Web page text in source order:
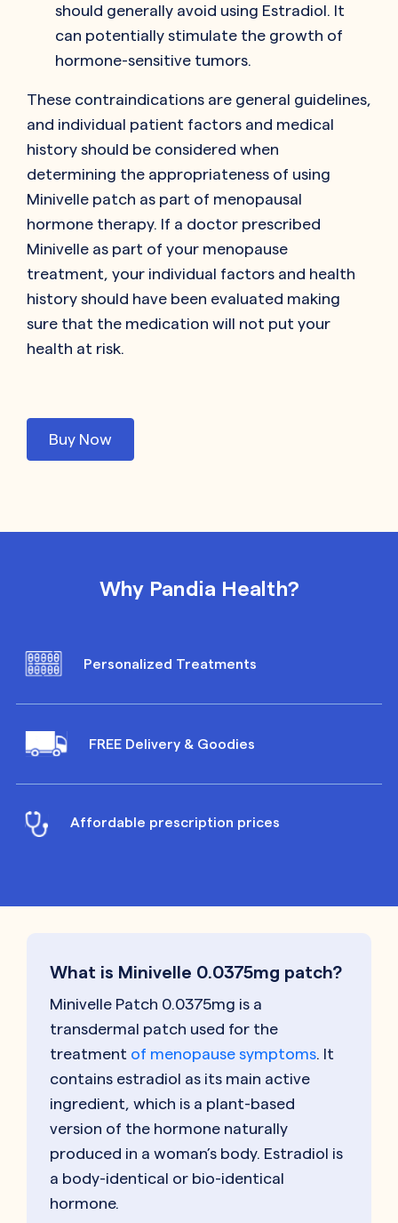
should generally avoid using Estradiol. It
can potentially stimulate the growth of
hormone-sensitive tumors.
These contraindications are general guidelines,
and individual patient factors and medical
history should be considered when
determining the appropriateness of using
Minivelle patch as part of menopausal
hormone therapy. If a doctor prescribed
Minivelle as part of your menopause
treatment, your individual factors and health
history should have been evaluated making
sure that the medication will not put your
health at risk.
Buy Now
Why Pandia Health?
Personalized Treatments
FREE Delivery & Goodies
Affordable prescription prices
What is Minivelle 0.0375mg patch?
Minivelle Patch 0.0375mg is a
transdermal patch used for the
treatment of menopause symptoms. It
contains estradiol as its main active
ingredient, which is a plant-based
version of the hormone naturally
produced in a woman’s body. Estradiol is
a body-identical or bio-identical
hormone.